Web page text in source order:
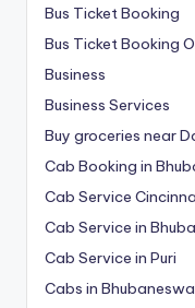
Bus Ticket Booking
Bus Ticket Booking
Business
Business Services
Buy groceries near
Cab Booking in
Cab Service
Cab Service in
Cab Service in Puri
Cabs in